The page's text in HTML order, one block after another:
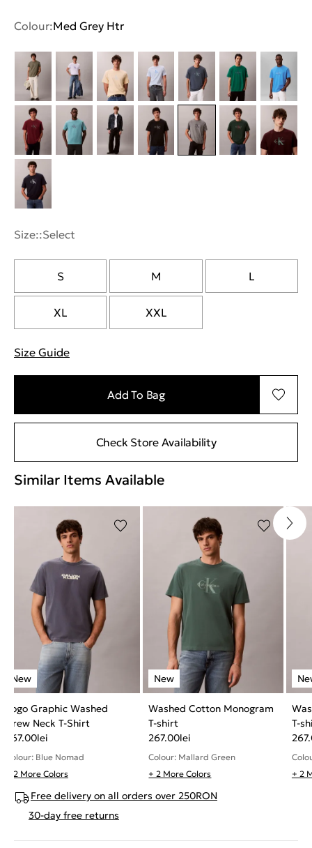
Colour:Med Grey Htr
Size::Select
S M L
XL XXL
Size Guide
Add To Bag
Check Store Availability
Similar Items Available
Logo Graphic Washed
Crew Neck T-Shirt
267.00lei
Colour: Blue Nomad
+ 2 More Colors
Washed Cotton Monogram
T-shirt
267.00lei
Colour: Mallard Green
+ 2 More Colors
T-
+ 2
Free delivery on all orders over 250RON
30-day free returns